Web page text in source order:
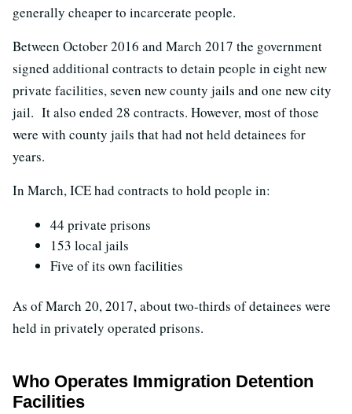
generally cheaper to incarcerate people.
Between October 2016 and March 2017 the government
signed additional contracts to detain people in eight new
private facilities, seven new county jails and one new city
jail. It also ended 28 contracts. However, most of those
were with county jails that had not held detainees for
years.
In March, ICE had contracts to hold people in:
44 private prisons
153 local jails
Five of its own facilities
As of March 20, 2017, about two-thirds of detainees were
held in privately operated prisons.